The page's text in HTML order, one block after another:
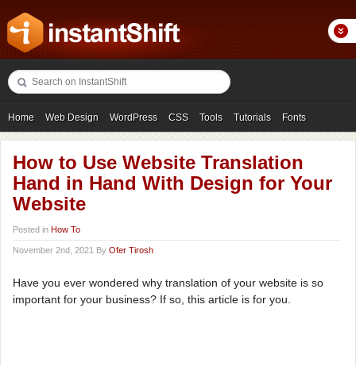
Home Web Design WordPress CSS Tools Tutorials Fonts
Freebies Photography Icons Showcases
How to Use Website Translation
Hand in Hand With Design for Your
Website
Posted in How To
November 2nd, 2021 By Ofer Tirosh
Have you ever wondered why translation of your website is so
important for your business? If so, this article is for you.